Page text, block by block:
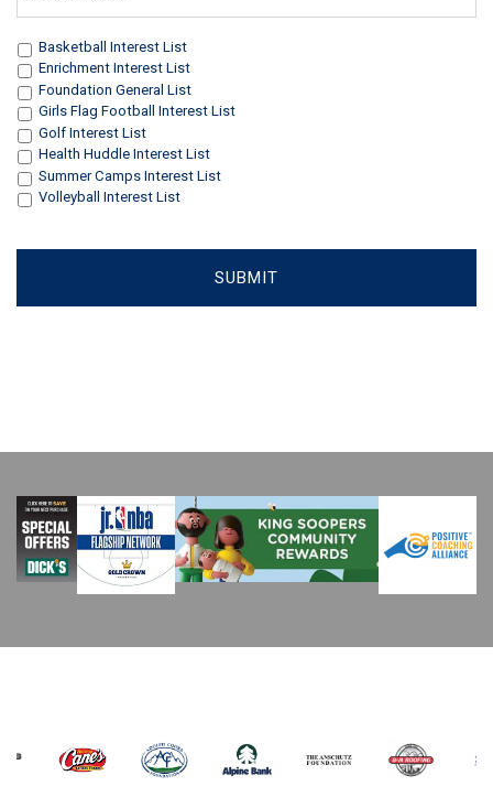
Interests *
Basketball Interest List
Enrichment Interest List
Foundation General List
Girls Flag Football Interest List
Golf Interest List
Health Huddle Interest List
Summer Camps Interest List
Volleyball Interest List